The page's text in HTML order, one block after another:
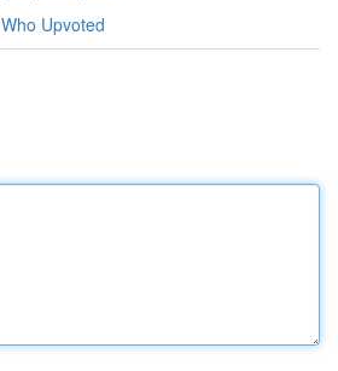
Who Upvoted